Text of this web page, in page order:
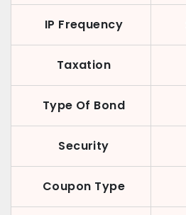
IP Frequency
Taxation
Type Of Bond
Security
Coupon Type